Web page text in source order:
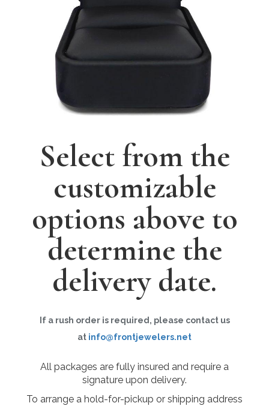
Select from the
customizable
options above to
determine the
delivery date.
If a rush order is required, please contact us
at info@frontjewelers.net
All packages are fully insured and require a
signature upon delivery.
To arrange a hold-for-pickup or shipping address